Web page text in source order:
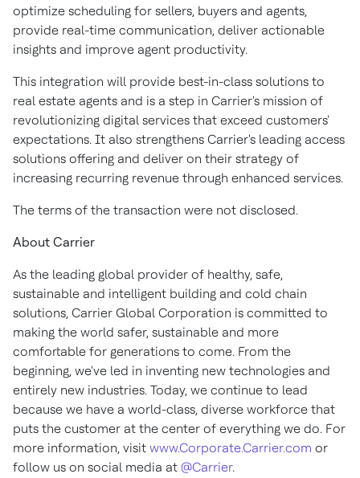
optimize scheduling for sellers, buyers and agents,
provide real-time communication, deliver actionable
insights and improve agent productivity.
This integration will provide best-in-class solutions to
real estate agents and is a step in Carrier's mission of
revolutionizing digital services that exceed customers'
expectations. It also strengthens Carrier's leading access
solutions offering and deliver on their strategy of
increasing recurring revenue through enhanced services.
The terms of the transaction were not disclosed.
About Carrier
As the leading global provider of healthy, safe,
sustainable and intelligent building and cold chain
solutions, Carrier Global Corporation is committed to
making the world safer, sustainable and more
comfortable for generations to come. From the
beginning, we've led in inventing new technologies and
entirely new industries. Today, we continue to lead
because we have a world-class, diverse workforce that
puts the customer at the center of everything we do. For
more information, visit www.Corporate.Carrier.com or
follow us on social media at @Carrier.